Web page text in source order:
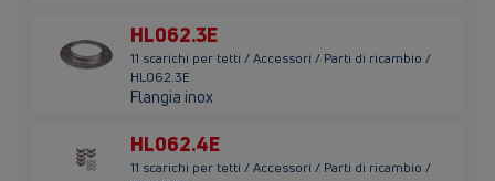
HL062.3E
11 scarichi per tetti / Accessori / Parti di ricambio /
HL062.3E
Flangia inox
HL062.4E
11 scarichi per tetti / Accessori / Parti di ricambio /